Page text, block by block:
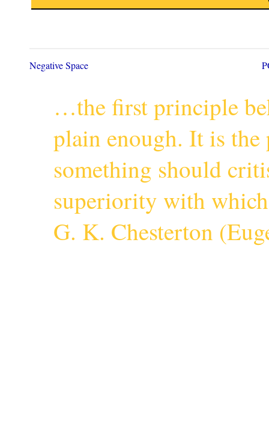
Negative Space
…the first principle
plain enough. It is the
something should
superiority with
G. K. Chesterton (